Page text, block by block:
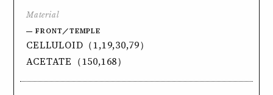
Material
FRONT／TEMPLE
CELLULOID（1,19,30,79）
ACETATE（150,168）